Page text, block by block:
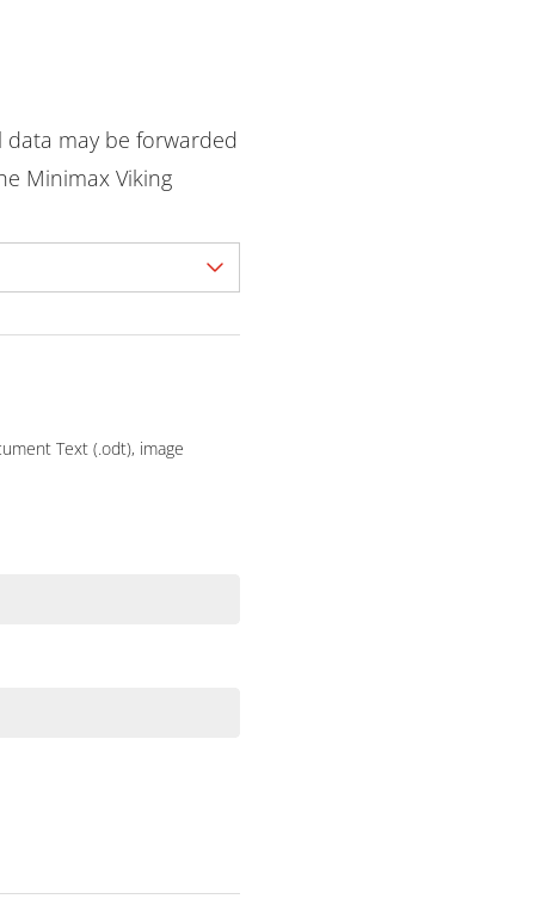
may be forwarded
Minimax Viking
Text (.odt), image